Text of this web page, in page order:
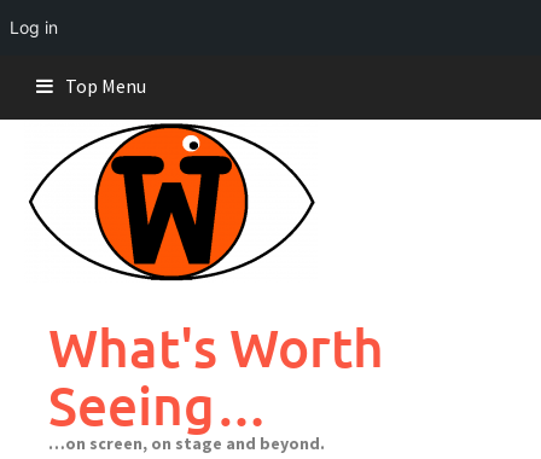
Log in
content
Top Menu
What's Worth
Seeing…
…on screen, on stage and beyond.